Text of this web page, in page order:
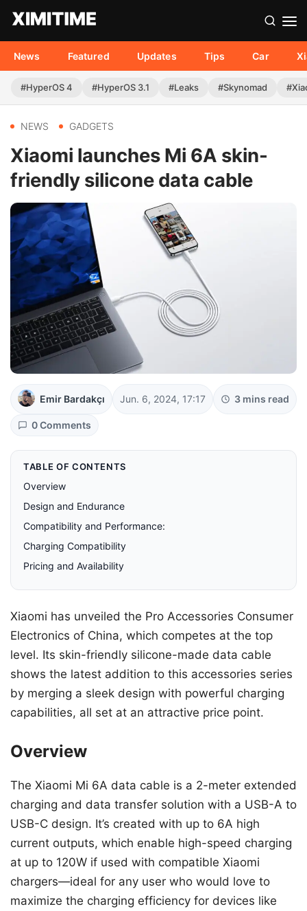
News Featured Updates Tips Car
#HyperOS 4 #HyperOS 3.1 #Leaks #Skynomad
NEWS GADGETS
Xiaomi launches Mi 6A skin-
friendly silicone data cable
Emir Bardakçı Jun. 6, 2024, 17:17 3 mins read
0 Comments
TABLE OF CONTENTS
Overview
Design and Endurance
Compatibility and Performance:
Charging Compatibility
Pricing and Availability
Xiaomi has unveiled the Pro Accessories Consumer
Electronics of China, which competes at the top
level. Its skin-friendly silicone-made data cable
shows the latest addition to this accessories series
by merging a sleek design with powerful charging
capabilities, all set at an attractive price point.
Overview
The Xiaomi Mi 6A data cable is a 2-meter extended
charging and data transfer solution with a USB-A to
USB-C design. It’s created with up to 6A high
current outputs, which enable high-speed charging
at up to 120W if used with compatible Xiaomi
chargers—ideal for any user who would love to
maximize the charging efficiency for devices like